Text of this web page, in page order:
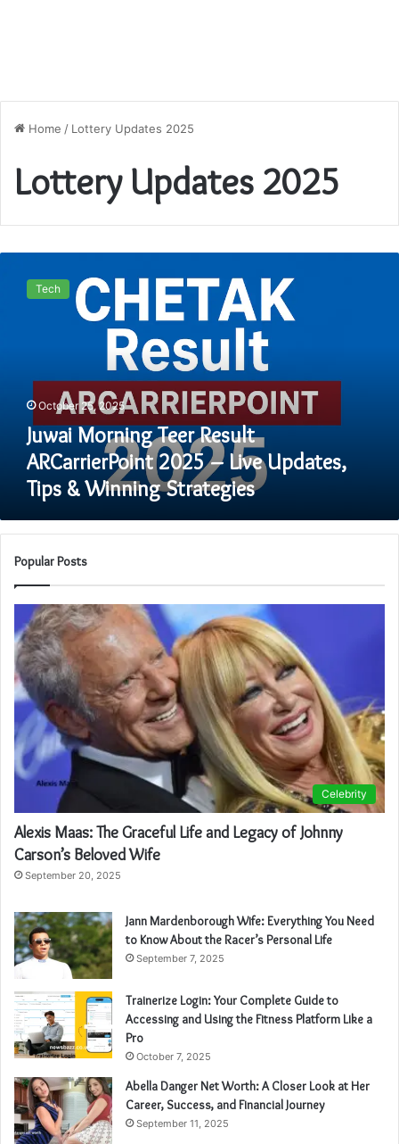
Home / Lottery Updates 2025
Lottery Updates 2025
Morning
Updates,
Winning
Strategies
Tech
October 25, 2025
Juwai Morning Teer Result
ARCarrierPoint 2025 – Live Updates,
Tips & Winning Strategies
Popular Posts
Celebrity
Alexis Maas: The Graceful Life and Legacy of Johnny
Carson’s Beloved Wife
September 20, 2025
Jann Mardenborough Wife: Everything You Need
to Know About the Racer’s Personal Life
September 7, 2025
Trainerize Login: Your Complete Guide to
Accessing and Using the Fitness Platform Like a
Pro
October 7, 2025
Abella Danger Net Worth: A Closer Look at Her
Career, Success, and Financial Journey
September 11, 2025